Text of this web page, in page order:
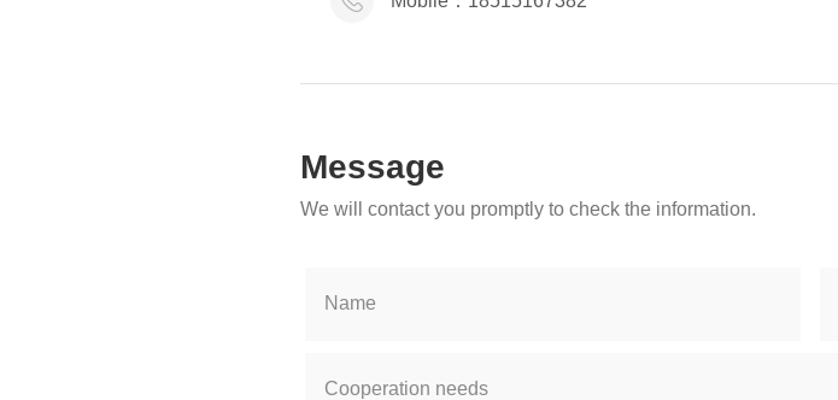
Message
We will contact you promptly to check the information.
Name
Cooperation needs